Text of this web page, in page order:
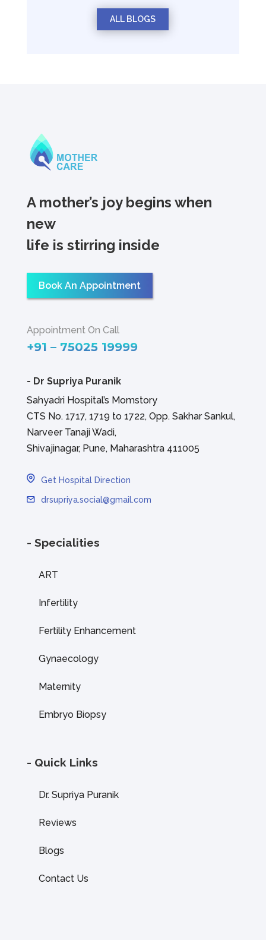
ALL BLOGS
A mother’s joy begins when
new
life is stirring inside
Book An Appointment
Appointment On Call
+91 – 75025 19999
- Dr Supriya Puranik
Sahyadri Hospital’s Momstory
CTS No. 1717, 1719 to 1722, Opp. Sakhar Sankul,
Narveer Tanaji Wadi,
Shivajinagar, Pune, Maharashtra 411005
Get Hospital Direction
drsupriya.social@gmail.com
- Specialities
ART
Infertility
Fertility Enhancement
Gynaecology
Maternity
Embryo Biopsy
- Quick Links
Dr. Supriya Puranik
Reviews
Blogs
Contact Us